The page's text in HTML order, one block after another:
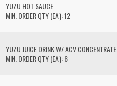
YUZU HOT SAUCE
MIN. ORDER QTY (EA): 12
YUZU JUICE DRINK W/ ACV CONCENTRATE
MIN. ORDER QTY (EA): 6